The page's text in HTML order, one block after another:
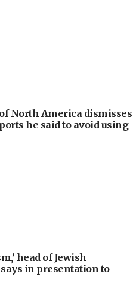
of North America dismisses
he said to avoid using
head of Jewish
in presentation to